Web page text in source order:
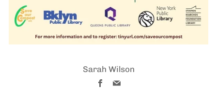
Sarah Wilson
Facebook
Email